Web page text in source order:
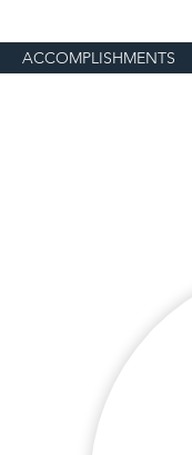
ACCOMPLISHMENTS